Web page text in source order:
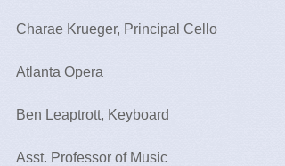
Charae Krueger, Principal Cello
Atlanta Opera
Ben Leaptrott, Keyboard
Asst. Professor of Music